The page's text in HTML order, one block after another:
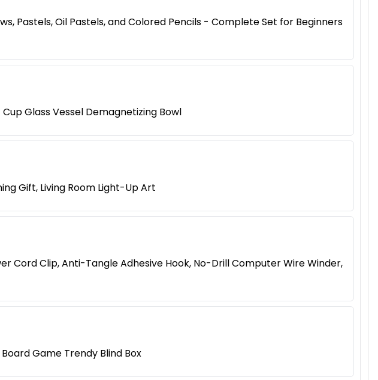
Pastels, Oil Pastels, and Colored Pencils - Complete Set for Beginners
Glass Vessel Demagnetizing Bowl
Gift, Living Room Light-Up Art
Cord Clip, Anti-Tangle Adhesive Hook, No-Drill Computer Wire Winder,
Game Trendy Blind Box